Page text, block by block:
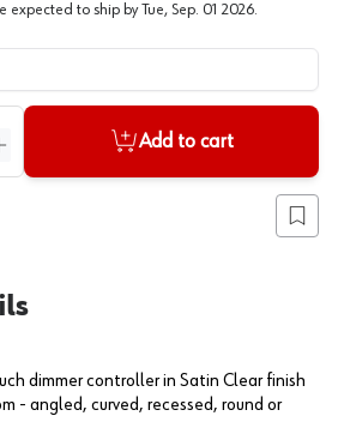
expected to ship by Tue, Sep. 01 2026.
quantity
Add to cart
Add
dimmer controller in Satin Clear finish
- angled, curved, recessed, round or